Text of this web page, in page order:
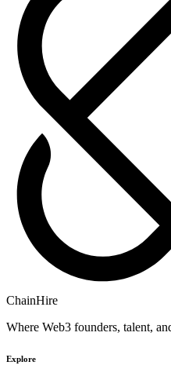
ChainHire
Where Web3 founders, talent,
Explore